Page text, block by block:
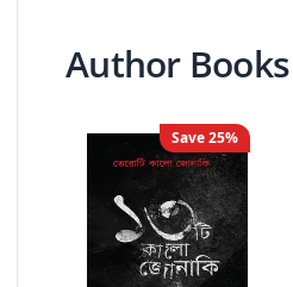
Author Books
Save25%